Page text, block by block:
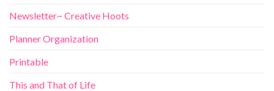
Newsletter~ Creative Hoots
Planner Organization
Printable
This and That of Life